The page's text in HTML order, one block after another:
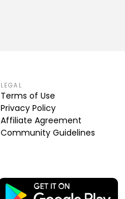
LEGAL
Terms of Use
Privacy Policy
Affiliate Agreement
Community Guidelines